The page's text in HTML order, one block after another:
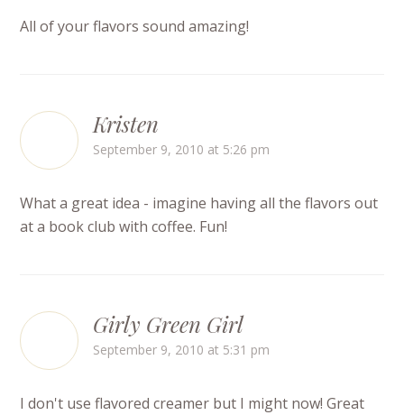
All of your flavors sound amazing!
Kristen
September 9, 2010 at 5:26 pm
What a great idea - imagine having all the flavors out
at a book club with coffee. Fun!
Girly Green Girl
September 9, 2010 at 5:31 pm
I don't use flavored creamer but I might now! Great